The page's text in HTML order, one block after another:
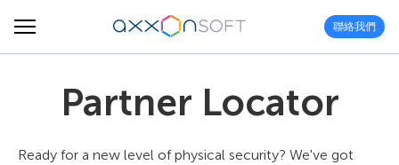
聯絡我們
Partner Locator
Ready for a new level of physical security? We've got